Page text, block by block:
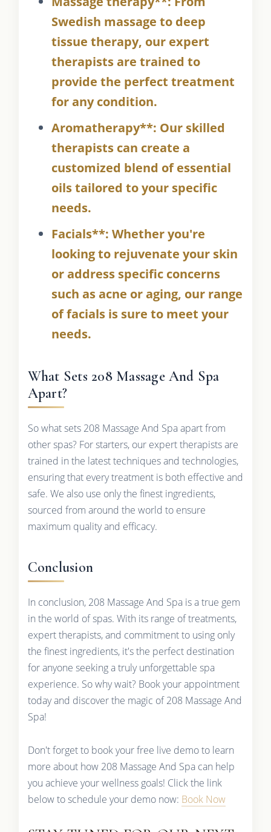
Swedish massage to deep
tissue therapy, our expert
therapists are trained to
provide the perfect treatment
for any condition.
Aromatherapy**: Our skilled
therapists can create a
customized blend of essential
oils tailored to your specific
needs.
Facials**: Whether you're
looking to rejuvenate your skin
or address specific concerns
such as acne or aging, our range
of facials is sure to meet your
needs.
What Sets 208 Massage And Spa
Apart?
So what sets 208 Massage And Spa apart from
other spas? For starters, our expert therapists are
trained in the latest techniques and technologies,
ensuring that every treatment is both effective and
safe. We also use only the finest ingredients,
sourced from around the world to ensure
maximum quality and efficacy.
Conclusion
In conclusion, 208 Massage And Spa is a true gem
in the world of spas. With its range of treatments,
expert therapists, and commitment to using only
the finest ingredients, it's the perfect destination
for anyone seeking a truly unforgettable spa
experience. So why wait? Book your appointment
today and discover the magic of 208 Massage And
Spa!
Don't forget to book your free live demo to learn
more about how 208 Massage And Spa can help
you achieve your wellness goals! Click the link
below to schedule your demo now: Book Now